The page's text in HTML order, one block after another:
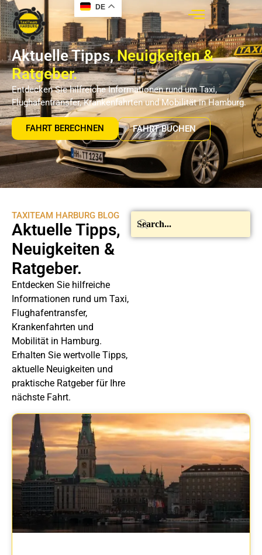
DE
Aktuelle Tipps,Neuigkeiten &
Ratgeber.
Entdecken Sie hilfreiche Informationen rund um Taxi,
Flughafentransfer, Krankenfahrten und Mobilität in Hamburg.
FAHRT BERECHNEN FAHRT BUCHEN
TAXITEAM HARBURG BLOG
Aktuelle Tipps,
Neuigkeiten &
Ratgeber.
Entdecken Sie hilfreiche
Informationen rund um Taxi,
Flughafentransfer,
Krankenfahrten und
Mobilität in Hamburg.
Erhalten Sie wertvolle Tipps,
aktuelle Neuigkeiten und
praktische Ratgeber für Ihre
nächste Fahrt.